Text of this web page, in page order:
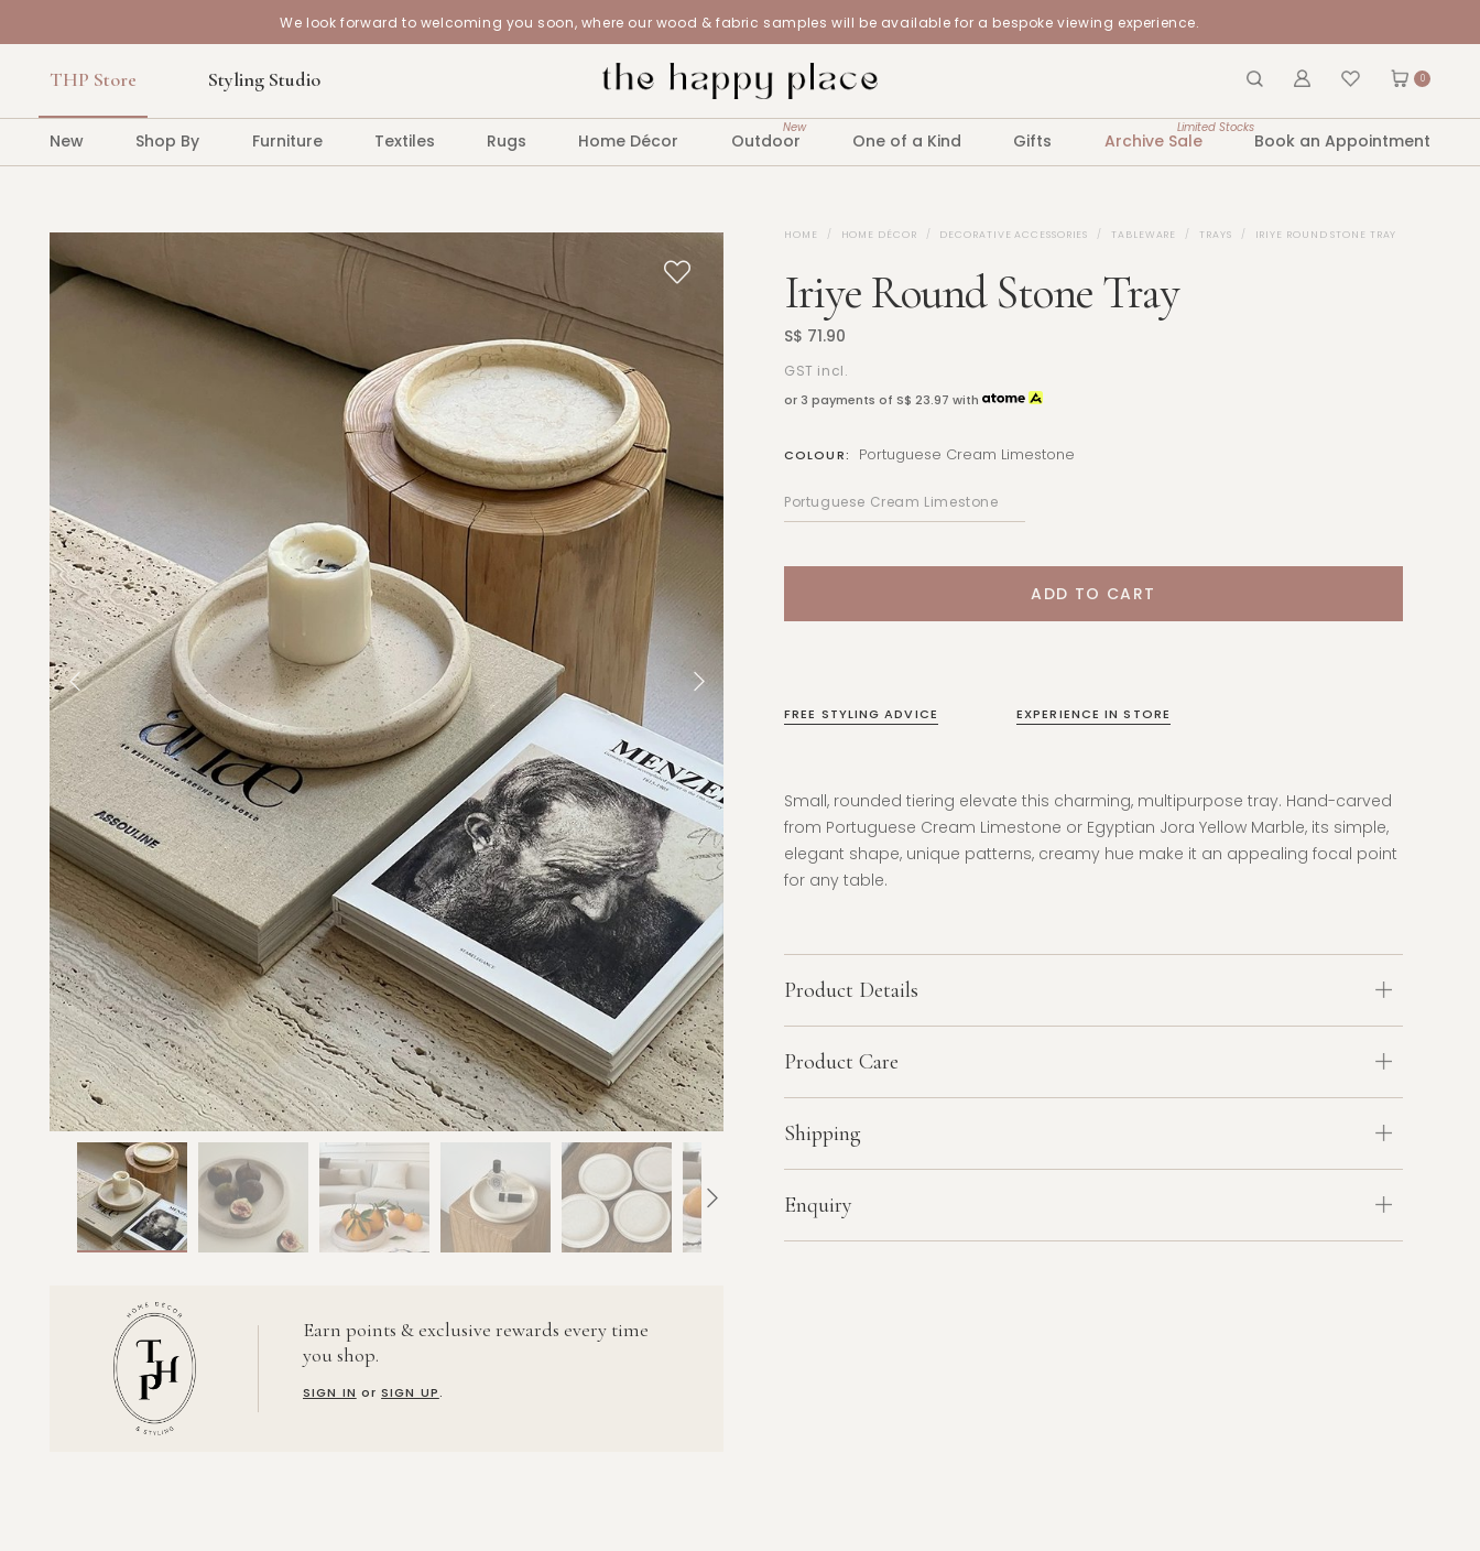
We look forward to welcoming you soon, where our wood & fabric samples will be available for a bespoke viewing experience.
THP Store Styling Studio 0
New Shop By Furniture Textiles Rugs Home Décor Outdoor
New
One of a Kind Gifts Archive Sale
Limited Stocks
Book an Appointment
Earn points & exclusive rewards every time
you shop.
SIGN IN orSIGN UP.
HOME HOME DÉCOR DECORATIVE ACCESSORIES TABLEWARE TRAYS IRIYE ROUND STONE TRAY
Iriye Round Stone Tray
S$ 71.90
GST incl.
or 3 payments of S$ 23.97 with
COLOUR: Portuguese Cream Limestone
FREE STYLING ADVICE EXPERIENCE IN STORE
Small, rounded tiering elevate this charming, multipurpose tray. Hand-carved
from Portuguese Cream Limestone or Egyptian Jora Yellow Marble, its simple,
elegant shape, unique patterns, creamy hue make it an appealing focal point
for any table.
Product Details
Product Care
Shipping
Enquiry